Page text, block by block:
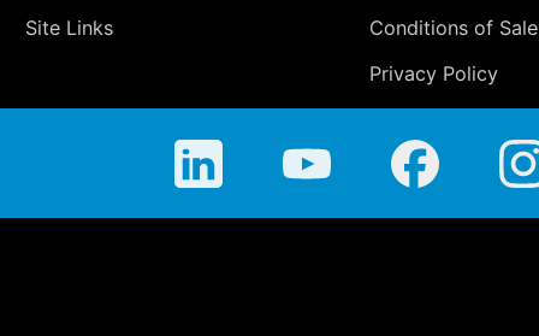
Site Links
Conditions of Sale
Privacy Policy